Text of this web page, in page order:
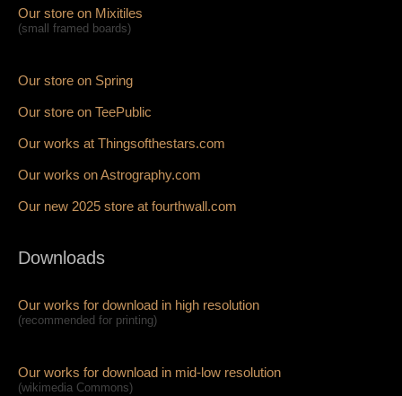
Our store on Mixitiles
(small framed boards)
Our store on Spring
Our store on TeePublic
Our works at Thingsofthestars.com
Our works on Astrography.com
Our new 2025 store at fourthwall.com
Downloads
Our works for download in high resolution
(recommended for printing)
Our works for download in mid-low resolution
(wikimedia Commons)